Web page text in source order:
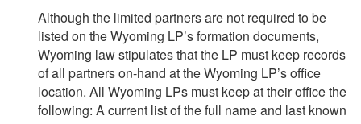
Although the limited partners are not required to be
listed on the Wyoming LP’s formation documents,
Wyoming law stipulates that the LP must keep records
of all partners on-hand at the Wyoming LP’s office
location. All Wyoming LPs must keep at their office the
following: A current list of the full name and last known